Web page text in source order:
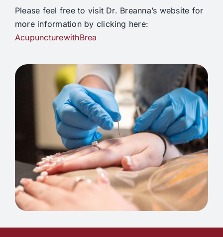
Please feel free to visit Dr. Breanna’s website for
more information by clicking here:
AcupuncturewithBrea